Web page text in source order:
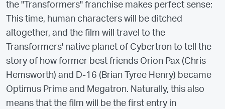
the "Transformers" franchise makes perfect sense:
This time, human characters will be ditched
altogether, and the film will travel to the
Transformers' native planet of Cybertron to tell the
story of how former best friends Orion Pax (Chris
Hemsworth) and D-16 (Brian Tyree Henry) became
Optimus Prime and Megatron. Naturally, this also
means that the film will be the first entry in